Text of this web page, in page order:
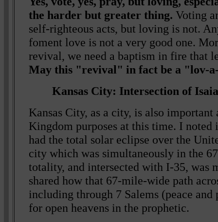
the harder but greater thing.Voting
self-righteous acts, but loving is not.
foment love is not a very good one.
revival, we need a baptism in fire that
May this "revival" in fact be a "lov-
Kansas City: Intersection of
Kansas City, as a city, is also
Kingdom purposes at this time. I noted
had the total solar eclipse over the
city which was simultaneously in the
totality, and intersected with I-35, was
shared how that 67-mile-wide path
including through 7 Salems (peace and
for open heavens in the prophetic.